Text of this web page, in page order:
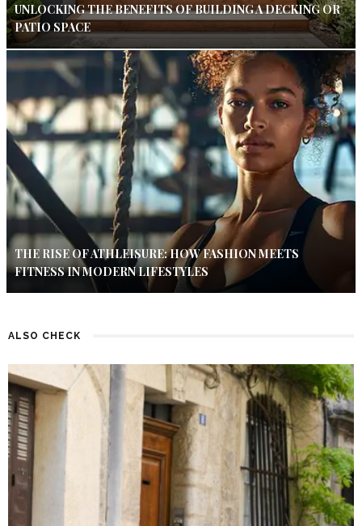
UNLOCKING THE BENEFITS OF BUILDING A DECKING OR
PATIO SPACE
THE RISE OF ATHLEISURE: HOW FASHION MEETS
FITNESS IN MODERN LIFESTYLES
ALSO CHECK